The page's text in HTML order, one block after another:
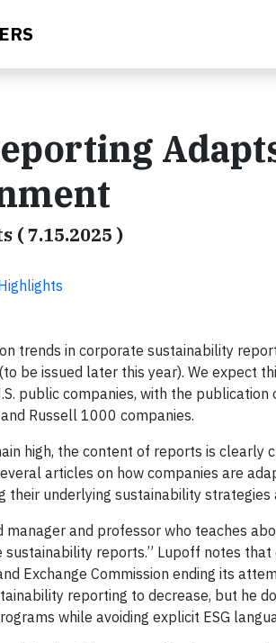
( 7.15.2025 )
trends in corporate sustainability
be issued later this year). We expect
public companies, with the
Russell 1000 companies.
high, the content of reports is clearly
articles on how companies are
their underlying sustainability strategies
and professor who teaches
sustainability reports.” Lupoff notes
Exchange Commission ending its
reporting to decrease, but he
while avoiding explicit ESG